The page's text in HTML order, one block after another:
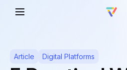
Article Digital Platforms